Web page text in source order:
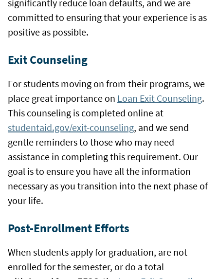
significantly reduce loan defaults, and we are
committed to ensuring that your experience is as
positive as possible.
Exit Counseling
For students moving on from their programs, we
place great importance on Loan Exit Counseling.
This counseling is completed online at
studentaid.gov/exit-counseling, and we send
gentle reminders to those who may need
assistance in completing this requirement. Our
goal is to ensure you have all the information
necessary as you transition into the next phase of
your life.
Post-Enrollment Efforts
When students apply for graduation, are not
enrolled for the semester, or do a total